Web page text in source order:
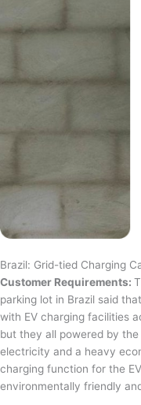
Brazil: Grid-tied Charging
Customer Requirements:
parking lot in Brazil said
with EV charging facilities
but they all powered by
electricity and a heavy
charging function for the
environmentally friendly